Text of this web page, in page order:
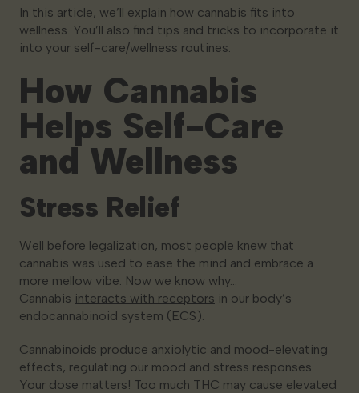
In this article, we’ll explain how cannabis fits into
wellness. You’ll also find tips and tricks to incorporate it
into your self-care/wellness routines.
How Cannabis
Helps Self-Care
and Wellness
Stress Relief
Well before legalization, most people knew that
cannabis was used to ease the mind and embrace a
more mellow vibe. Now we know why…
Cannabis interacts with receptors in our body’s
endocannabinoid system (ECS).
Cannabinoids produce anxiolytic and mood-elevating
effects, regulating our mood and stress responses.
Your dose matters! Too much THC may cause elevated